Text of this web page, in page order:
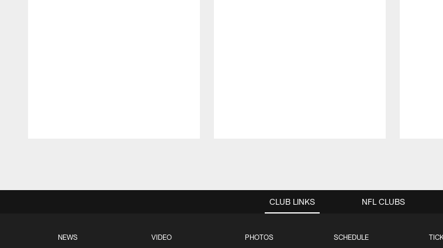
CLUB LINKS
NEWS VIDEO PHOTOS SCHEDULE
NFL CLUBS